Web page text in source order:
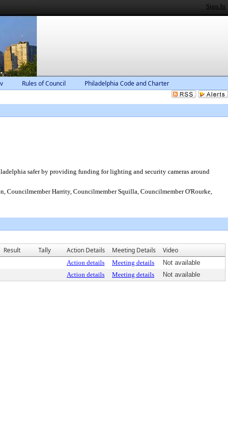
Sign In
Rules of Council Philadelphia Code and Charter
safer by providing funding for lighting and security cameras around
Councilmember Harrity, Councilmember Squilla, Councilmember O'Rourke,
Result Tally Action Details Meeting Details Video
Action details Meeting details
Not available
Action details Meeting details Not available